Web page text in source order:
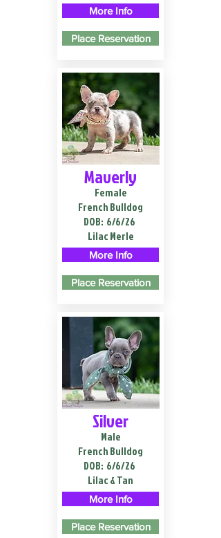
More Info
Place Reservation
Maverly
Female
French Bulldog
DOB: 6/6/26
Lilac Merle
More Info
Place Reservation
Silver
Male
French Bulldog
DOB: 6/6/26
Lilac & Tan
More Info
Place Reservation